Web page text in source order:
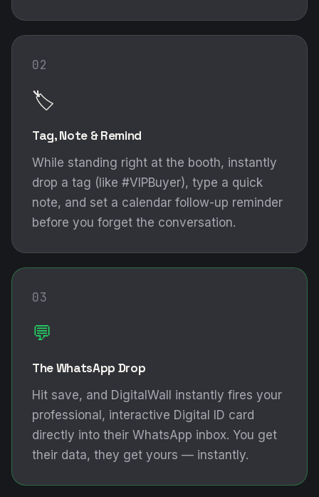
02
🏷️
Tag, Note & Remind
While standing right at the booth, instantly
drop a tag (like #VIPBuyer), type a quick
note, and set a calendar follow-up reminder
before you forget the conversation.
03
💬
The WhatsApp Drop
Hit save, and DigitalWall instantly fires your
professional, interactive Digital ID card
directly into their WhatsApp inbox. You get
their data, they get yours — instantly.